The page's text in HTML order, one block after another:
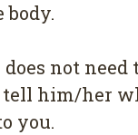
not
hіm/hеr
уоu.